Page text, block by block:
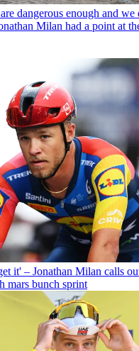
dangerous enough and we
Milan had a point at
it' – Jonathan Milan calls
mars bunch sprint